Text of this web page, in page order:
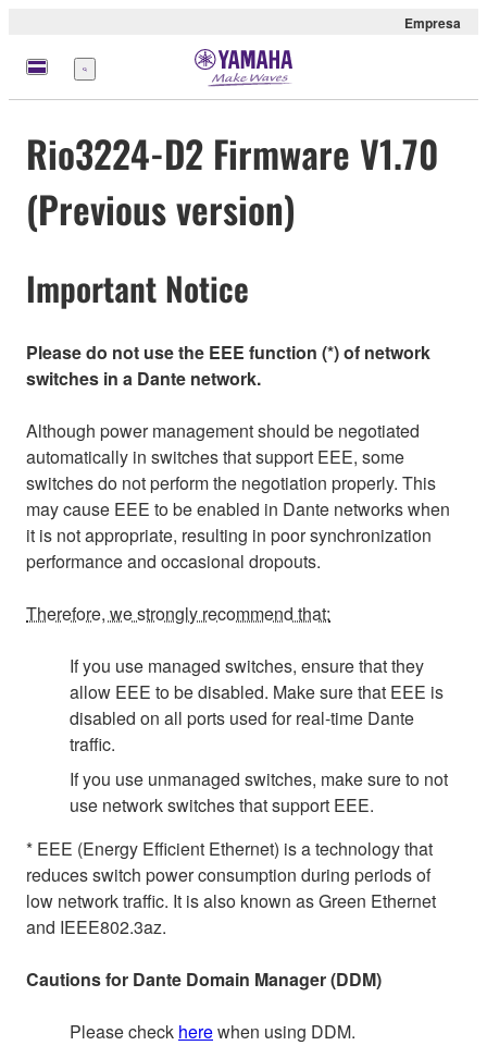
Empresa
Menú
Rio3224-D2 Firmware V1.70
(Previous version)
Important Notice
Please do not use the EEE function (*) of network
switches in a Dante network.
Although power management should be negotiated
automatically in switches that support EEE, some
switches do not perform the negotiation properly. This
may cause EEE to be enabled in Dante networks when
it is not appropriate, resulting in poor synchronization
performance and occasional dropouts.
Therefore, we strongly recommend that:
If you use managed switches, ensure that they
allow EEE to be disabled. Make sure that EEE is
disabled on all ports used for real-time Dante
traffic.
If you use unmanaged switches, make sure to not
use network switches that support EEE.
* EEE (Energy Efficient Ethernet) is a technology that
reduces switch power consumption during periods of
low network traffic. It is also known as Green Ethernet
and IEEE802.3az.
Cautions for Dante Domain Manager (DDM)
Please check herewhen using DDM.